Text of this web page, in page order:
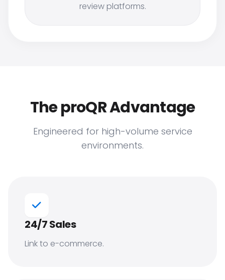
review platforms.
The proQR Advantage
Engineered for high-volume service
environments.
24/7 Sales
Link to e-commerce.